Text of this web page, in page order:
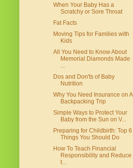
When Your Baby Has a
Scratchy or Sore Throat
Fat Facts
Moving Tips for Families with
Kids
All You Need to Know About
Memorial Diamonds Made
...
Dos and Don'ts of Baby
Nutrition
Why You Need Insurance on A
Backpacking Trip
Simple Ways to Protect Your
Baby from the Sun on V...
Preparing for Childbirth: Top 6
Things You Should Do
How To Teach Financial
Responsibility and Reduce
t...